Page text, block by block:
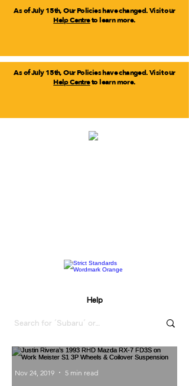
As of July 15th, Our Policies have changed. Visit our
Help Centreto learn more.
As of July 15th, Our Policies have changed. Visit our
Help Centreto learn more.
Help
Nov 24, 2019 5 min read